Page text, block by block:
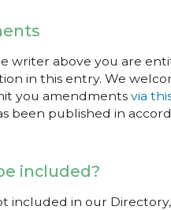
writer above you are
in this entry. We
you amendments via
been published in
included?
included in our